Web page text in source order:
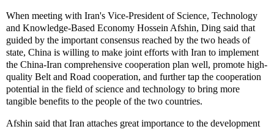
When meeting with Iran's Vice-President of Science, Technology
and Knowledge-Based Economy Hossein Afshin, Ding said that
guided by the important consensus reached by the two heads of
state, China is willing to make joint efforts with Iran to implement
the China-Iran comprehensive cooperation plan well, promote high-
quality Belt and Road cooperation, and further tap the cooperation
potential in the field of science and technology to bring more
tangible benefits to the people of the two countries.
Afshin said that Iran attaches great importance to the development